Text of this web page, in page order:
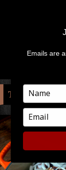
TAG:
Emails are
Type
your
name
Type
your
email